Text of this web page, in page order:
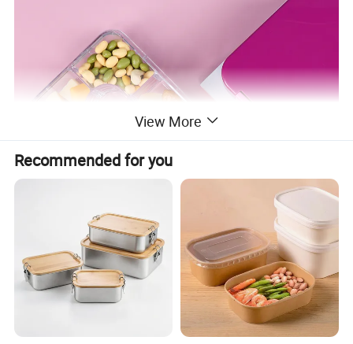
View More
Recommended for you